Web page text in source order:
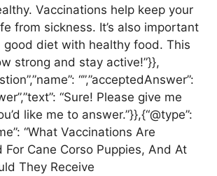
Vaccinations help keep your
from sickness. It’s also important
diet with healthy food. This
strong and stay active!”}},
“”,”acceptedAnswer”:
“Sure! Please give me
like me to answer.”}},{“@type”:
“What Vaccinations Are
For Cane Corso Puppies, And At
They Receive